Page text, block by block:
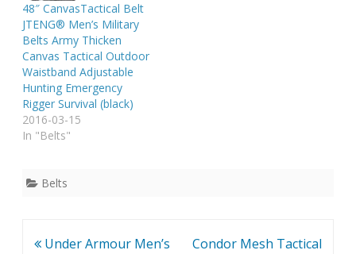
48″ CanvasTactical Belt
JTENG® Men’s Military
Belts Army Thicken
Canvas Tactical Outdoor
Waistband Adjustable
Hunting Emergency
Rigger Survival (black)
2016-03-15
In "Belts"
Belts
Post
Under Armour Men’s
Condor Mesh Tactical